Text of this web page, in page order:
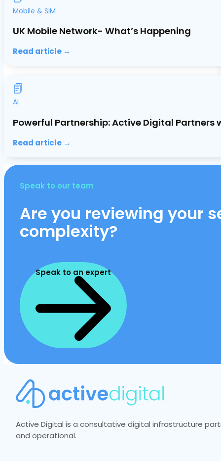
Mobile & SIM
UK Mobile Network- What’s Happening
Read article →
AI
Powerful Partnership: Active Digital Partners
Read article →
Speak to our team
Are you reviewing your
complexity?
Speak to an expert
Active Digital is a consultative digital infrastructure
and operational.